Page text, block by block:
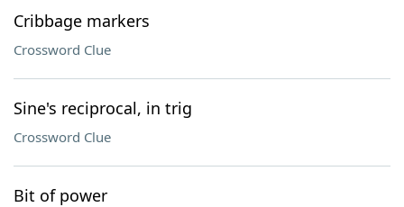
Cribbage markers
Crossword Clue
Sine's reciprocal, in trig
Crossword Clue
Bit of power